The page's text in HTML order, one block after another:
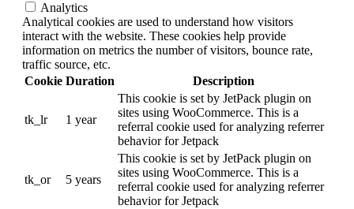
Analytics
Analytical cookies are used to understand how visitors
interact with the website. These cookies help provide
information on metrics the number of visitors, bounce rate,
traffic source, etc.
Cookie Duration Description
tk_lr 1 year
This cookie is set by JetPack plugin on
sites using WooCommerce. This is a
referral cookie used for analyzing referrer
behavior for Jetpack
tk_or 5 years
This cookie is set by JetPack plugin on
sites using WooCommerce. This is a
referral cookie used for analyzing referrer
behavior for Jetpack